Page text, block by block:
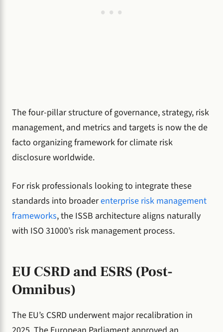
The four-pillar structure of governance, strategy, risk
management, and metrics and targets is now the de
facto organizing framework for climate risk
disclosure worldwide.
For risk professionals looking to integrate these
standards into broaderenterprise risk management
frameworks, the ISSB architecture aligns naturally
with ISO 31000’s risk management process.
EU CSRD and ESRS (Post-
Omnibus)
The EU’s CSRD underwent major recalibration in